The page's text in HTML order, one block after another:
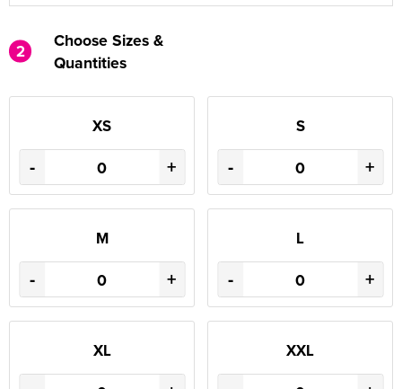
2
Choose Sizes &
Quantities
XS
- +
S
- +
M
- +
L
- +
XL XXL